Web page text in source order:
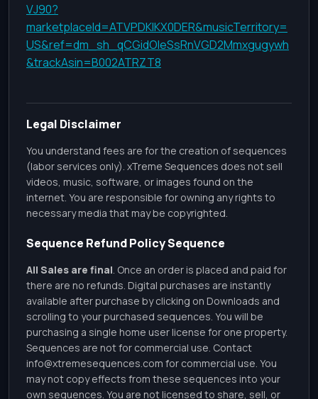
VJ90?
marketplaceId=ATVPDKIKX0DER&musicTerritory=
US&ref=dm_sh_qCGidOleSsRnVGD2Mmxgugywh
&trackAsin=B002ATRZT8
Legal Disclaimer
You understand fees are for the creation of sequences
(labor services only). xTreme Sequences does not sell
videos, music, software, or images found on the
internet. You are responsible for owning any rights to
necessary media that may be copyrighted.
Sequence Refund Policy Sequence
All Sales are final. Once an order is placed and paid for
there are no refunds. Digital purchases are instantly
available after purchase by clicking on Downloads and
scrolling to your purchased sequences. You will be
purchasing a single home user license for one property.
Sequences are not for commercial use. Contact
info@xtremesequences.com for commercial use. You
may not copy effects from these sequences into your
own sequences. You are not licensed to share, sell, or